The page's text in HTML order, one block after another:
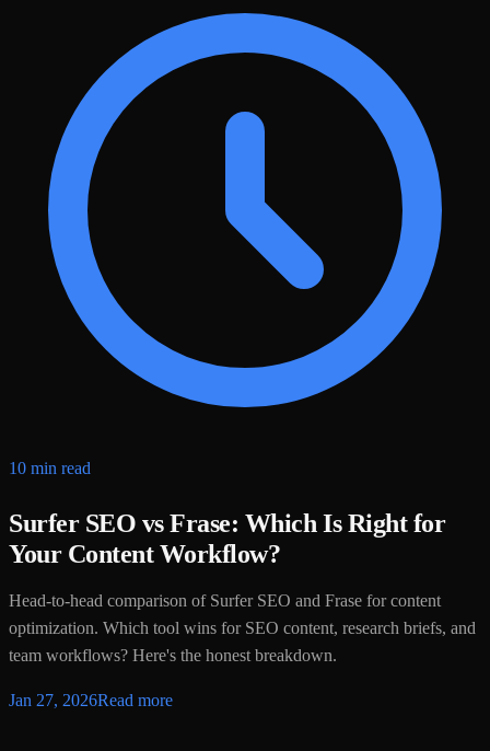
10 min read
Surfer SEO vs Frase: Which Is Right for
Your Content Workflow?
Head-to-head comparison of Surfer SEO and Frase for content
optimization. Which tool wins for SEO content, research briefs, and
team workflows? Here's the honest breakdown.
Jan 27, 2026Read more